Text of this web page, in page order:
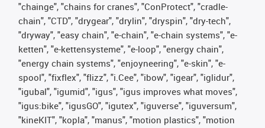
"chainge", "chains for cranes", "ConProtect", "cradle-
chain", "CTD", "drygear", "drylin", "dryspin", "dry-tech",
"dryway", "easy chain", "e-chain", "e-chain systems", "e-
ketten", "e-kettensysteme", "e-loop", "energy chain",
"energy chain systems", "enjoyneering", "e-skin", "e-
spool", "fixflex", "flizz", "i.Cee", "ibow", "igear", "iglidur",
"igubal", "igumid", "igus", "igus improves what moves",
"igus:bike", "igusGO", "igutex", "iguverse", "iguversum",
"kineKIT", "kopla", "manus", "motion plastics", "motion